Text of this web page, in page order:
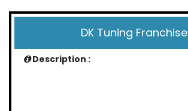
DK Tuning Franchise
Description :